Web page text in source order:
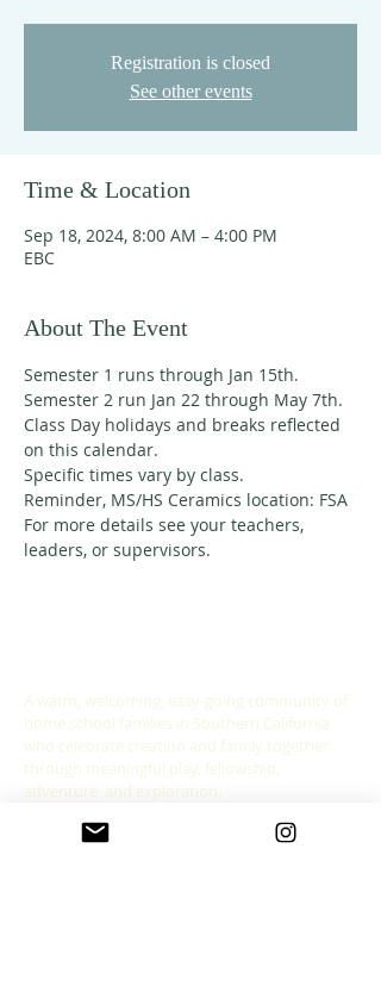
Registration is closed
See other events
Time & Location
Sep 18, 2024, 8:00 AM – 4:00 PM
EBC
About The Event
Semester 1 runs through Jan 15th.
Semester 2 run Jan 22 through May 7th.
Class Day holidays and breaks reflected
on this calendar.
Specific times vary by class.
Reminder, MS/HS Ceramics location: FSA
For more details see your teachers,
leaders, or supervisors.
A warm, welcoming, easy-going community of
home school families in Southern California
who celebrate creation and family together
through meaningful play, fellowship,
adventure and exploration.